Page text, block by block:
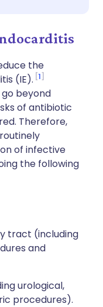
the
(IE). 1
beyond
of antibiotic
Therefore,
of infective
the following
tract (including
and
urological,
procedures).